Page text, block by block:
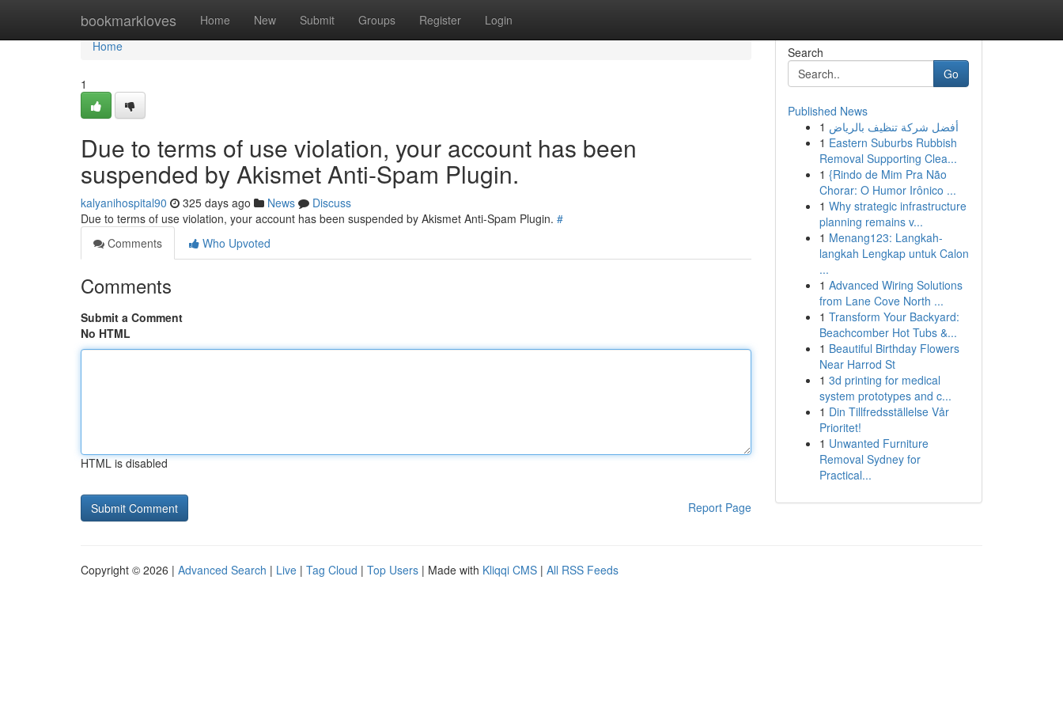
bookmarkloves Home New Submit Groups Register Login
Home
Home
1
Due to terms of use violation, your account has been
suspended by Akismet Anti-Spam Plugin.
kalyanihospital90 325 days ago News
Discuss
Due to terms of use violation, your account has been suspended by Akismet Anti-Spam Plugin. #
Comments
Who Upvoted
Comments
Submit a Comment
No HTML
HTML is disabled
Report Page
Search
Go
Published News
1 أفضل شركة تنظيف بالرياض
1 Eastern Suburbs Rubbish
Removal Supporting Clea...
1 {Rindo de Mim Pra Não
Chorar: O Humor Irônico ...
1 Why strategic infrastructure
planning remains v...
1 Menang123: Langkah-
langkah Lengkap untuk Calon
...
1 Advanced Wiring Solutions
from Lane Cove North ...
1 Transform Your Backyard:
Beachcomber Hot Tubs &...
1 Beautiful Birthday Flowers
Near Harrod St
1 3d printing for medical
system prototypes and c...
1 Din Tillfredsställelse Vår
Prioritet!
1 Unwanted Furniture
Removal Sydney for
Practical...
Copyright © 2026 | Advanced Search | Live | Tag Cloud | Top Users | Made with Kliqqi CMS | All RSS Feeds